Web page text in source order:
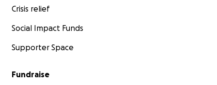
Crisis relief
Social Impact Funds
Supporter Space
Fundraise